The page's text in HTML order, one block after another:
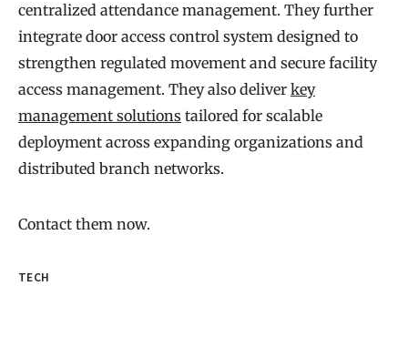
centralized attendance management. They further
integrate door access control system designed to
strengthen regulated movement and secure facility
access management. They also deliver key
management solutions tailored for scalable
deployment across expanding organizations and
distributed branch networks.
Contact them now.
TECH